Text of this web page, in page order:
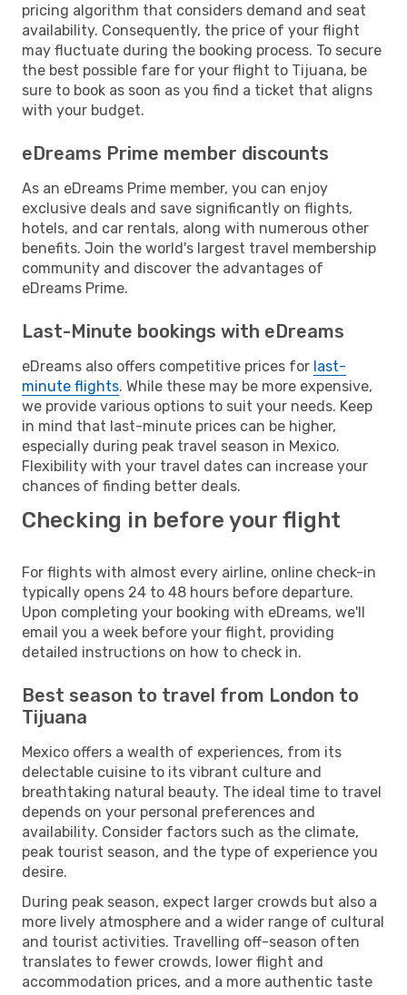
pricing algorithm that considers demand and seat
availability. Consequently, the price of your flight
may fluctuate during the booking process. To secure
the best possible fare for your flight to Tijuana, be
sure to book as soon as you find a ticket that aligns
with your budget.
eDreams Prime member discounts
As an eDreams Prime member, you can enjoy
exclusive deals and save significantly on flights,
hotels, and car rentals, along with numerous other
benefits. Join the world's largest travel membership
community and discover the advantages of
eDreams Prime.
Last-Minute bookings with eDreams
eDreams also offers competitive prices for last-
minute flights. While these may be more expensive,
we provide various options to suit your needs. Keep
in mind that last-minute prices can be higher,
especially during peak travel season in Mexico.
Flexibility with your travel dates can increase your
chances of finding better deals.
Checking in before your flight
For flights with almost every airline, online check-in
typically opens 24 to 48 hours before departure.
Upon completing your booking with eDreams, we'll
email you a week before your flight, providing
detailed instructions on how to check in.
Best season to travel from London to
Tijuana
Mexico offers a wealth of experiences, from its
delectable cuisine to its vibrant culture and
breathtaking natural beauty. The ideal time to travel
depends on your personal preferences and
availability. Consider factors such as the climate,
peak tourist season, and the type of experience you
desire.
During peak season, expect larger crowds but also a
more lively atmosphere and a wider range of cultural
and tourist activities. Travelling off-season often
translates to fewer crowds, lower flight and
accommodation prices, and a more authentic taste